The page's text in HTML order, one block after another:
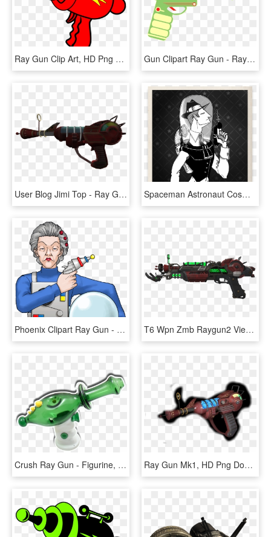
Ray Gun Clip Art, HD Png Download Gun Clipart Ray Gun - Ray Gun Illustration Transparent, HD Png Download
User Blog Jimi Top - Ray Gun Waw, HD Png Download Spaceman Astronaut Cosmonaut Detective Daily Mobster - Daily Mobster, HD Png Download
Phoenix Clipart Ray Gun - Ms Oldbag, HD Png Download T6 Wpn Zmb Raygun2 View Zps3eefa2ae - Ray Gun Mk 2 Png, Transparent Png
Crush Ray Gun - Figurine, HD Png Download Ray Gun Mk1, HD Png Download